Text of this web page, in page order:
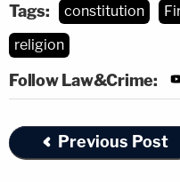
Tags: constitution
religion
Follow Law&Crime:
Previous Post